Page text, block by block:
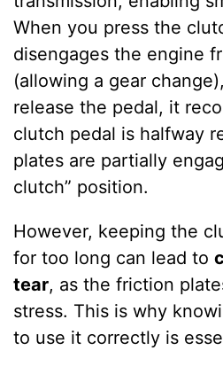
When you press the
disengages the engine
(allowing a gear
release the pedal, it
clutch pedal is halfway
plates are partially
clutch” position.
However, keeping the
for too long can lead to
tear, as the friction
stress. This is why
to use it correctly is